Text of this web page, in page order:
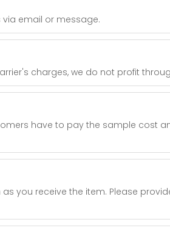
email or message.
charges, we do not profit
have to pay the sample cost
you receive the item. Please